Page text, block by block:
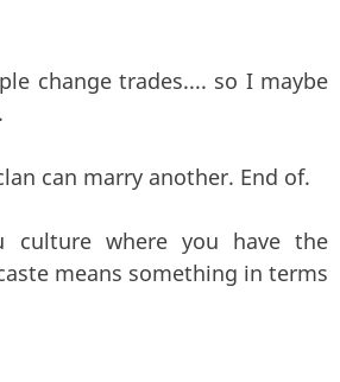
change trades.... so I maybe
can marry another. End of.
where you have the
means something in terms